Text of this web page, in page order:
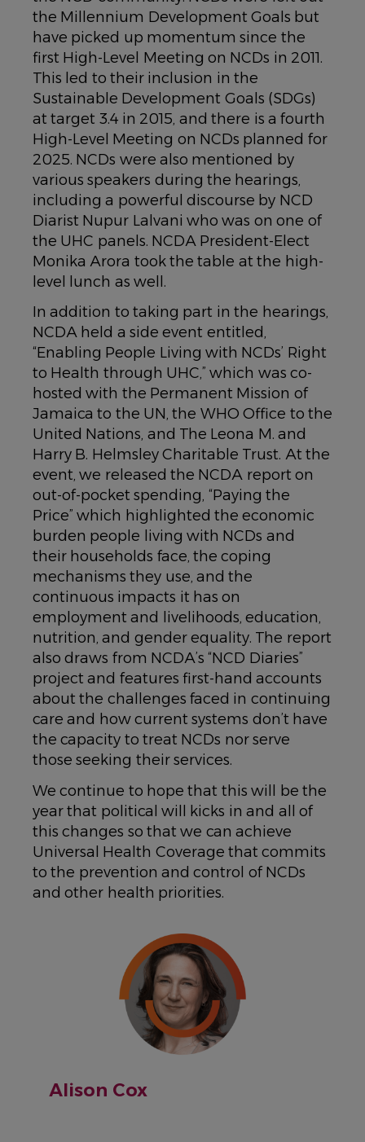
the Millennium Development Goals but
have picked up momentum since the
first High-Level Meeting on NCDs in 2011.
This led to their inclusion in the
Sustainable Development Goals (SDGs)
at target 3.4 in 2015, and there is a fourth
High-Level Meeting on NCDs planned for
2025. NCDs were also mentioned by
various speakers during the hearings,
including a powerful discourse by NCD
Diarist Nupur Lalvani who was on one of
the UHC panels. NCDA President-Elect
Monika Arora took the table at the high-
level lunch as well.
In addition to taking part in the hearings,
NCDA held a side event entitled,
“Enabling People Living with NCDs’ Right
to Health through UHC,” which was co-
hosted with the Permanent Mission of
Jamaica to the UN, the WHO Office to the
United Nations, and The Leona M. and
Harry B. Helmsley Charitable Trust. At the
event, we released the NCDA report on
out-of-pocket spending, “Paying the
Price” which highlighted the economic
burden people living with NCDs and
their households face, the coping
mechanisms they use, and the
continuous impacts it has on
employment and livelihoods, education,
nutrition, and gender equality. The report
also draws from NCDA’s “NCD Diaries”
project and features first-hand accounts
about the challenges faced in continuing
care and how current systems don’t have
the capacity to treat NCDs nor serve
those seeking their services.
We continue to hope that this will be the
year that political will kicks in and all of
this changes so that we can achieve
Universal Health Coverage that commits
to the prevention and control of NCDs
and other health priorities.
IMAGE
Alison Cox